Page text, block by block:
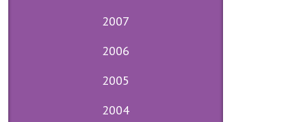
2007
2006
2005
2004